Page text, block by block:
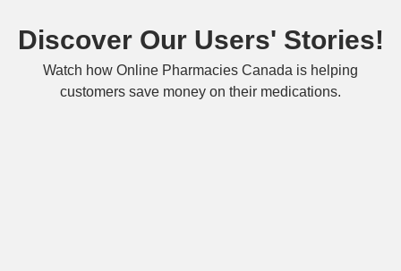
Discover Our Users' Stories!
Watch how Online Pharmacies Canada is helping
customers save money on their medications.